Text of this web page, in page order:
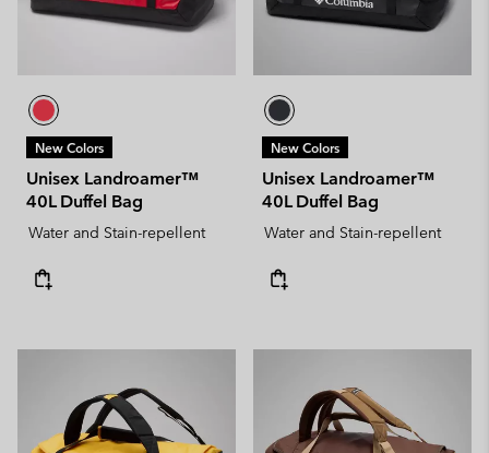
New Colors
Unisex Landroamer™
40L Duffel Bag
Water and Stain-repellent
New Colors
Unisex Landroamer™
40L Duffel Bag
Water and Stain-repellent